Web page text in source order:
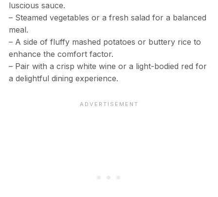
luscious sauce.
– Steamed vegetables or a fresh salad for a balanced
meal.
– A side of fluffy mashed potatoes or buttery rice to
enhance the comfort factor.
– Pair with a crisp white wine or a light-bodied red for
a delightful dining experience.